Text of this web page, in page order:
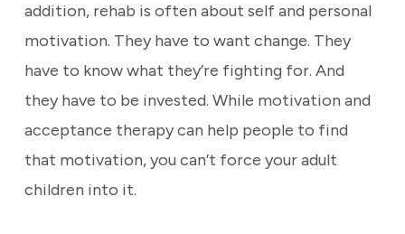
addition, rehab is often about self and personal
motivation. They have to want change. They
have to know what they’re fighting for. And
they have to be invested. While motivation and
acceptance therapy can help people to find
that motivation, you can’t force your adult
children into it.